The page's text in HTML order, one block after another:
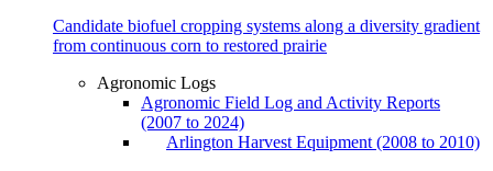
Candidate biofuel cropping systems along a diversity gradient
from continuous corn to restored prairie
Agronomic Logs
Agronomic Field Log and Activity Reports
(2007 to 2024)
Arlington Harvest Equipment (2008 to 2010)